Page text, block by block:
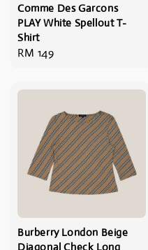
Comme Des Garcons
PLAY White Spellout T-
Shirt
Regular
RM 149
Burberry London Beige
Diagonal Check Long